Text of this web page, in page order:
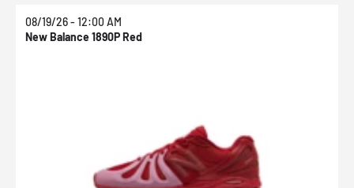
08/19/26 - 12:00 AM
New Balance 1890P Red